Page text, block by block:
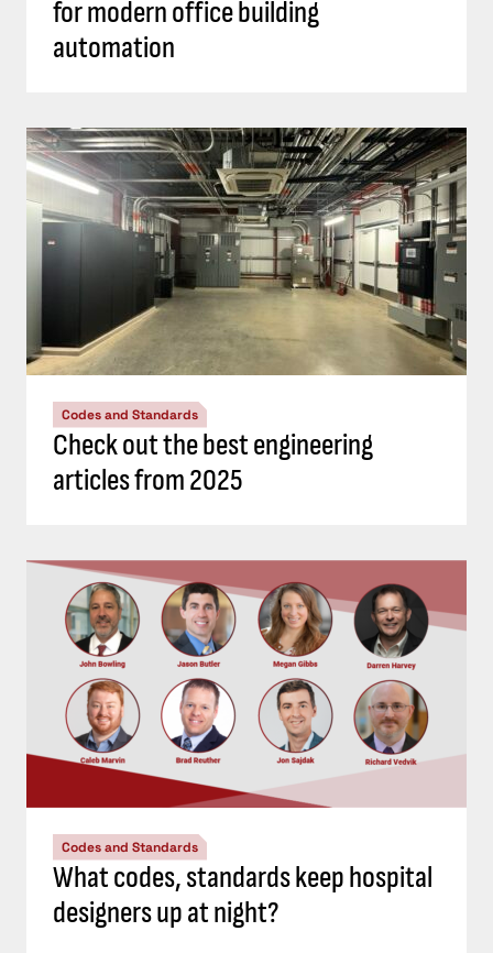
for modern office building
automation
Codes and Standards
Check out the best engineering
articles from 2025
Codes and Standards
What codes, standards keep hospital
designers up at night?